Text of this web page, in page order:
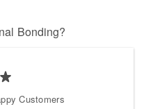
Bonding?
Customers